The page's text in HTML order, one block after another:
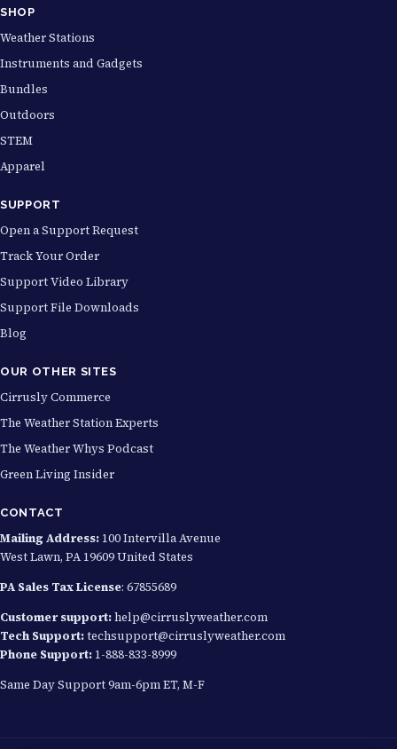
SHOP
Weather Stations
Instruments and Gadgets
Bundles
Outdoors
STEM
Apparel
SUPPORT
Open a Support Request
Track Your Order
Support Video Library
Support File Downloads
Blog
OUR OTHER SITES
Cirrusly Commerce
The Weather Station Experts
The Weather Whys Podcast
Green Living Insider
CONTACT
Mailing Address: 100 Intervilla Avenue
West Lawn, PA 19609 United States
PA Sales Tax License: 67855689
Customer support:help@cirruslyweather.com
Tech Support:techsupport@cirruslyweather.com
Phone Support: 1-888-833-8999
Same Day Support 9am-6pm ET, M-F